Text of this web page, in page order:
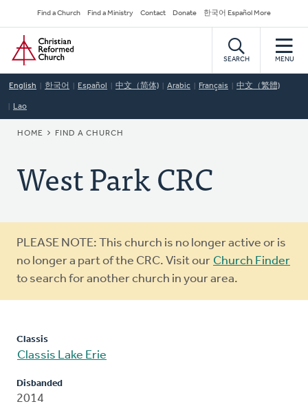
to
main
content
Secondary
Navigation
Find a Church Find a Ministry Contact Donate 한국어 Español More
Home
SEARCH MENU
English 한국어 Español 中文（简体) Arabic Français 中文（繁體)
Lao
BREADCRUMB
HOME FIND A CHURCH
West Park CRC
Warning
message
PLEASE NOTE: This church is no longer active or is
no longer a part of the CRC. Visit our Church Finder
to search for another church in your area.
Classis
Classis Lake Erie
Disbanded
2014